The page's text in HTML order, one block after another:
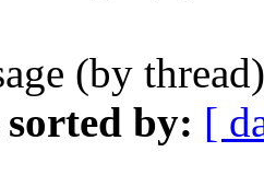
(by
sorted by: [